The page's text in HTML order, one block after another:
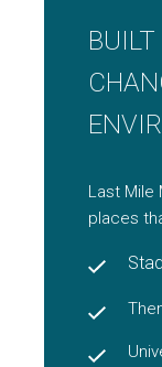
Last Mile
places